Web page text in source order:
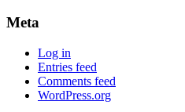
Meta
Log in
Entries feed
Comments feed
WordPress.org